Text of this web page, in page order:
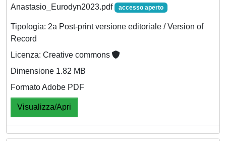
Anastasio_Eurodyn2023.pdf
accesso aperto
Tipologia: 2a Post-print versione editoriale / Version of
Record
Licenza: Creative commons
Dimensione 1.82 MB
Formato Adobe PDF
Visualizza/Apri